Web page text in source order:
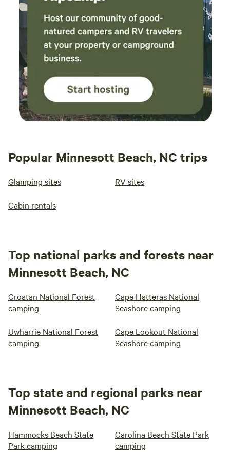
Popular Minnesott Beach, NC trips
Glamping sites RV sites
Cabin rentals
Top national parks and forests near
Minnesott Beach, NC
Croatan National Forest
camping
Cape Hatteras National
Seashore camping
Uwharrie National Forest
camping
Cape Lookout National
Seashore camping
Top state and regional parks near
Minnesott Beach, NC
Hammocks Beach State
Park camping
Carolina Beach State Park
camping